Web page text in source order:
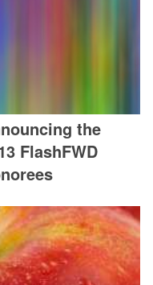
the
FlashFWD